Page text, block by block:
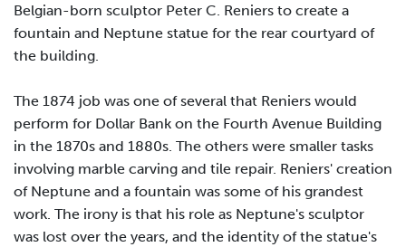
Belgian-born sculptor Peter C. Reniers to create a
fountain and Neptune statue for the rear courtyard of
the building.
The 1874 job was one of several that Reniers would
perform for Dollar Bank on the Fourth Avenue Building
in the 1870s and 1880s. The others were smaller tasks
involving marble carving and tile repair. Reniers' creation
of Neptune and a fountain was some of his grandest
work. The irony is that his role as Neptune's sculptor
was lost over the years, and the identity of the statue's